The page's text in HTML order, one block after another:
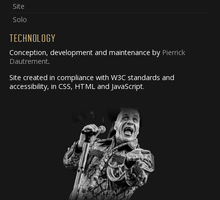
Site
Solo
TECHNOLOGY
Conception, development and maintenance by Pierrick
Dautrement.
Site created in compliance with W3C standards and
accessibility, in CSS, HTML and JavaScript.